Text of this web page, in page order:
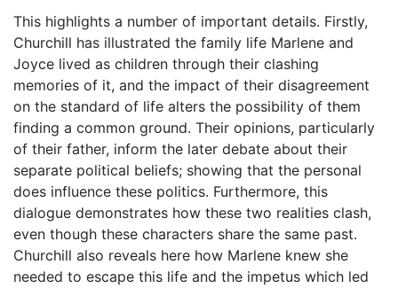
This highlights a number of important details. Firstly,
Churchill has illustrated the family life Marlene and
Joyce lived as children through their clashing
memories of it, and the impact of their disagreement
on the standard of life alters the possibility of them
finding a common ground. Their opinions, particularly
of their father, inform the later debate about their
separate political beliefs; showing that the personal
does influence these politics. Furthermore, this
dialogue demonstrates how these two realities clash,
even though these characters share the same past.
Churchill also reveals here how Marlene knew she
needed to escape this life and the impetus which led